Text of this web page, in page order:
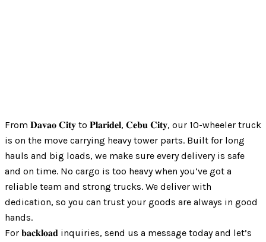
From 𝐃𝐚𝐯𝐚𝐨 𝐂𝐢𝐭𝐲 to 𝐏𝐥𝐚𝐫𝐢𝐝𝐞𝐥, 𝐂𝐞𝐛𝐮 𝐂𝐢𝐭𝐲, our 10-wheeler truck
is on the move carrying heavy tower parts. Built for long
hauls and big loads, we make sure every delivery is safe
and on time. No cargo is too heavy when you’ve got a
reliable team and strong trucks. We deliver with
dedication, so you can trust your goods are always in good
hands.
For 𝐛𝐚𝐜𝐤𝐥𝐨𝐚𝐝 inquiries, send us a message today and let’s